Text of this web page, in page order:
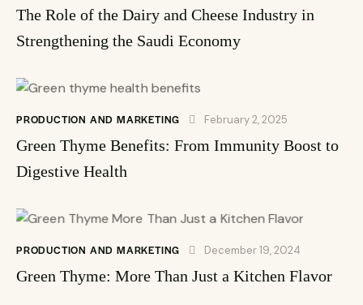
The Role of the Dairy and Cheese Industry in
Strengthening the Saudi Economy
PRODUCTION AND MARKETING February 2, 2025
Green Thyme Benefits: From Immunity Boost to
Digestive Health
PRODUCTION AND MARKETING December 19, 2024
Green Thyme: More Than Just a Kitchen Flavor